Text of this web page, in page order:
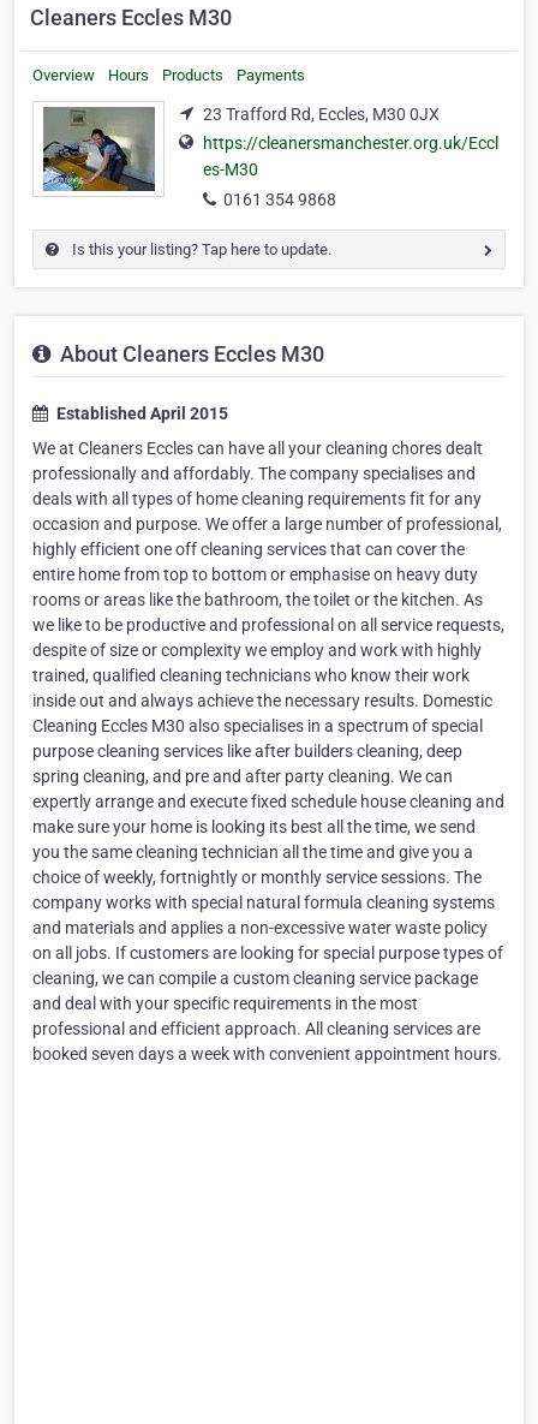
Cleaners Eccles M30
Overview Hours Products Payments
23 Trafford Rd, Eccles, M30 0JX
https://cleanersmanchester.org.uk/Eccl
es-M30
0161 354 9868
Is this your listing? Tap here to update.
About Cleaners Eccles M30
Established April 2015
We at Cleaners Eccles can have all your cleaning chores dealt
professionally and affordably. The company specialises and
deals with all types of home cleaning requirements fit for any
occasion and purpose. We offer a large number of professional,
highly efficient one off cleaning services that can cover the
entire home from top to bottom or emphasise on heavy duty
rooms or areas like the bathroom, the toilet or the kitchen. As
we like to be productive and professional on all service requests,
despite of size or complexity we employ and work with highly
trained, qualified cleaning technicians who know their work
inside out and always achieve the necessary results. Domestic
Cleaning Eccles M30 also specialises in a spectrum of special
purpose cleaning services like after builders cleaning, deep
spring cleaning, and pre and after party cleaning. We can
expertly arrange and execute fixed schedule house cleaning and
make sure your home is looking its best all the time, we send
you the same cleaning technician all the time and give you a
choice of weekly, fortnightly or monthly service sessions. The
company works with special natural formula cleaning systems
and materials and applies a non-excessive water waste policy
on all jobs. If customers are looking for special purpose types of
cleaning, we can compile a custom cleaning service package
and deal with your specific requirements in the most
professional and efficient approach. All cleaning services are
booked seven days a week with convenient appointment hours.